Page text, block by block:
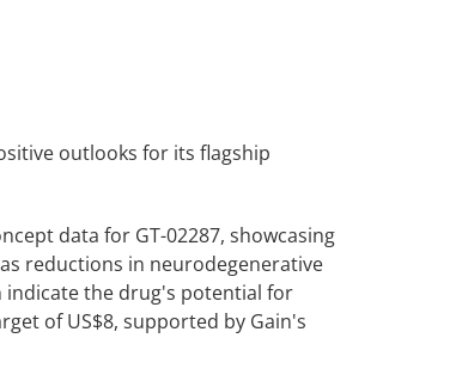
outlooks for its flagship
data for GT-02287, showcasing
reductions in neurodegenerative
indicate the drug's potential for
of US$8, supported by Gain's